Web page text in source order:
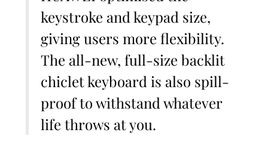
keystroke and keypad size,
giving users more flexibility.
The all-new, full-size backlit
chiclet keyboard is also spill-
proof to withstand whatever
life throws at you.